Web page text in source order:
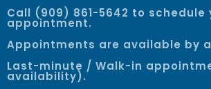
Call (909) 861-5642 to schedule
appointment.
Appointments are available by
Last-minute / Walk-in
availability).